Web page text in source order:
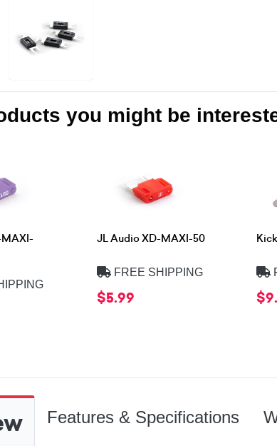
you might be
JL Audio XD-MAXI-50
FREE SHIPPING
$5.99
Features & Specifications